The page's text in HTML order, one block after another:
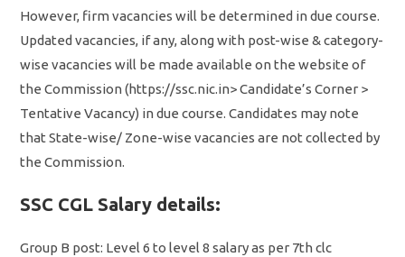
However, firm vacancies will be determined in due course.
Updated vacancies, if any, along with post-wise & category-
wise vacancies will be made available on the website of
the Commission (https://ssc.nic.in> Candidate’s Corner >
Tentative Vacancy) in due course. Candidates may note
that State-wise/ Zone-wise vacancies are not collected by
the Commission.
SSC CGL Salary details:
Group B post: Level 6 to level 8 salary as per 7th clc